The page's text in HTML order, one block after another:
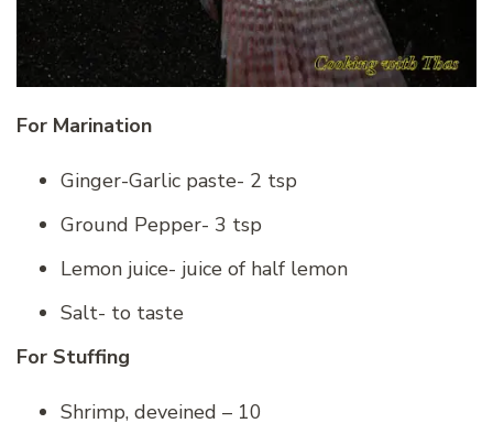
For Marination
Ginger-Garlic paste- 2 tsp
Ground Pepper- 3 tsp
Lemon juice- juice of half lemon
Salt- to taste
For Stuffing
Shrimp, deveined – 10